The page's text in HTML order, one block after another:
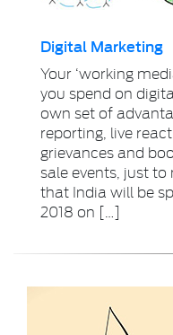
Digital Marketing
Your ‘working
you spend on
own set of
reporting, live
grievances and
sale events, just
that India will be
2018 on […]